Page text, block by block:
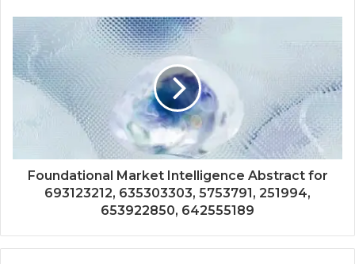
Foundational Market Intelligence Abstract for
693123212, 635303303, 5753791, 251994,
653922850, 642555189